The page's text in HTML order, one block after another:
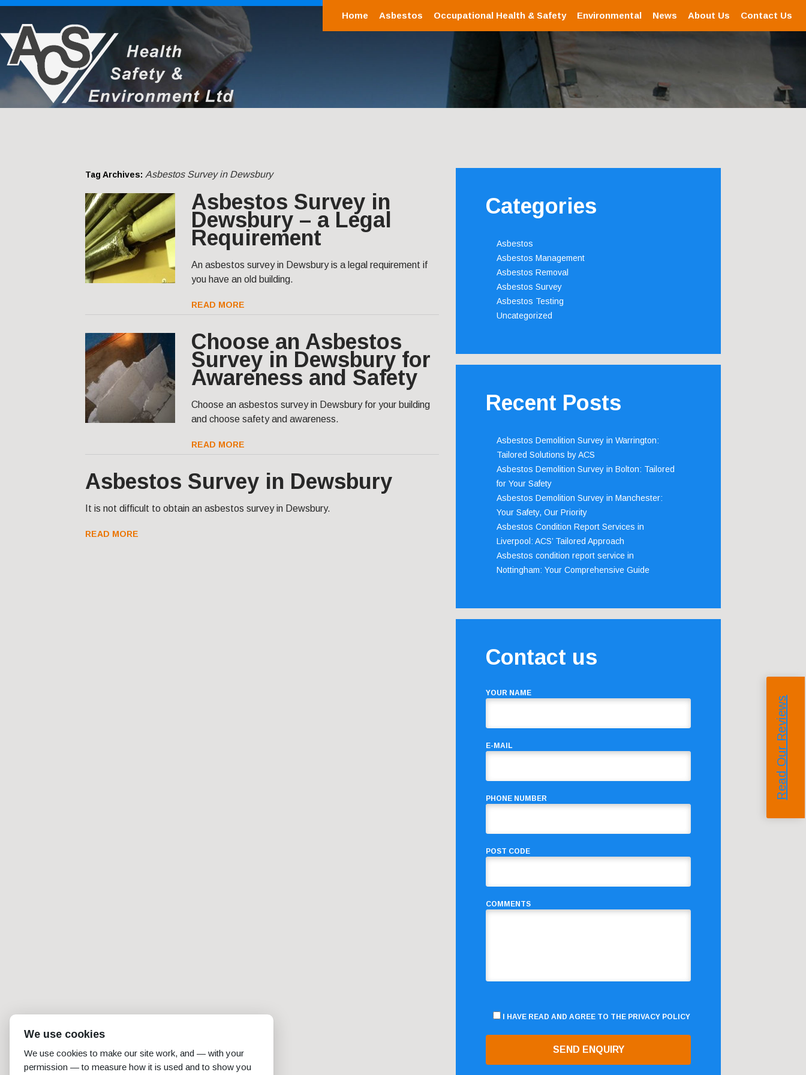
Home Asbestos Occupational Health & Safety Environmental News About Us Contact Us
Tag Archives: Asbestos Survey in Dewsbury
Asbestos Survey in
Dewsbury – a Legal
Requirement
An asbestos survey in Dewsbury is a legal requirement if
you have an old building.
READ MORE
Choose an Asbestos
Survey in Dewsbury for
Awareness and Safety
Choose an asbestos survey in Dewsbury for your building
and choose safety and awareness.
READ MORE
Asbestos Survey in Dewsbury
It is not difficult to obtain an asbestos survey in Dewsbury.
READ MORE
Categories
Asbestos
Asbestos Management
Asbestos Removal
Asbestos Survey
Asbestos Testing
Uncategorized
Recent Posts
Asbestos Demolition Survey in Warrington:
Tailored Solutions by ACS
Asbestos Demolition Survey in Bolton: Tailored
for Your Safety
Asbestos Demolition Survey in Manchester:
Your Safety, Our Priority
Asbestos Condition Report Services in
Liverpool: ACS’ Tailored Approach
Asbestos condition report service in
Nottingham: Your Comprehensive Guide
Contact us
YOUR NAME
E-MAIL
PHONE NUMBER
POST CODE
COMMENTS
I HAVE READ AND AGREE TO THE PRIVACY POLICY
Read Our Reviews
We use cookies
We use cookies to make our site work, and — with your
permission — to measure how it is used and to show you